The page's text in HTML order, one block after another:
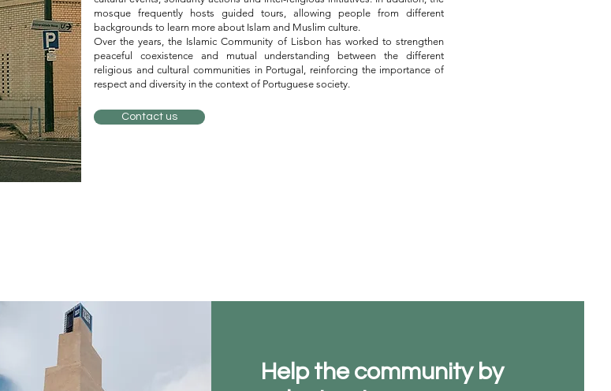
mosque frequently hosts guided tours, allowing people from different
backgrounds to learn more about Islam and Muslim culture.
Over the years, the Islamic Community of Lisbon has worked to strengthen
peaceful coexistence and mutual understanding between the different
religious and cultural communities in Portugal, reinforcing the importance of
respect and diversity in the context of Portuguese society.
Contact us
Help the community by